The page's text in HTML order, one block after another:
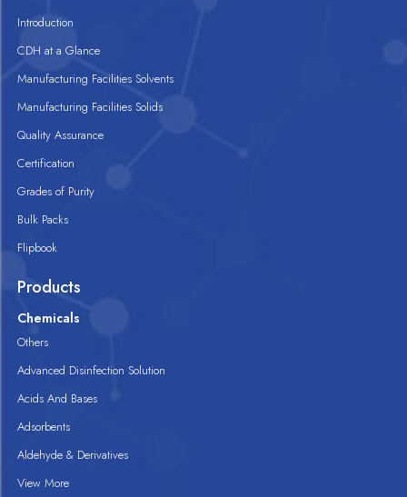
Introduction
CDH at a Glance
Manufacturing Facilities Solvents
Manufacturing Facilities Solids
Quality Assurance
Certification
Grades of Purity
Bulk Packs
Flipbook
Products
Chemicals
Others
Advanced Disinfection Solution
Acids And Bases
Adsorbents
Aldehyde & Derivatives
View More